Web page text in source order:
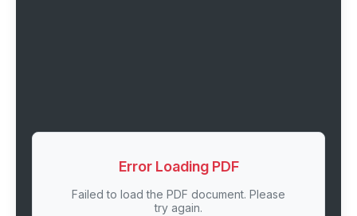
Error Loading PDF
Failed to load the PDF document. Please
try again.